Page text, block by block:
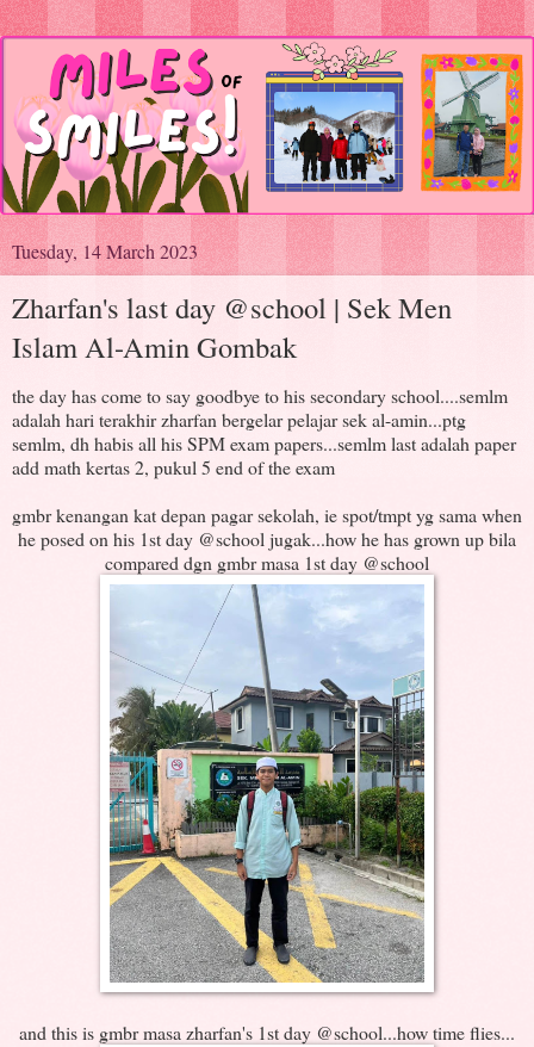
Tuesday, 14 March 2023
Zharfan's last day @school | Sek Men
Islam Al-Amin Gombak
the day has come to say goodbye to his secondary school....semlm
adalah hari terakhir zharfan bergelar pelajar sek al-amin...ptg
semlm, dh habis all his SPM exam papers...semlm last adalah paper
add math kertas 2, pukul 5 end of the exam
gmbr kenangan kat depan pagar sekolah, ie spot/tmpt yg sama when
he posed on his 1st day @school jugak...how he has grown up bila
compared dgn gmbr masa 1st day @school
and this is gmbr masa zharfan's 1st day @school...how time flies...